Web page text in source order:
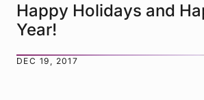
Happy Holidays and
Year!
DEC 19, 2017